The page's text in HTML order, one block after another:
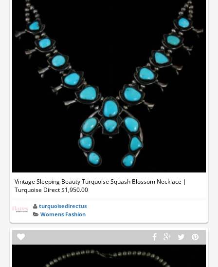
Vintage Sleeping Beauty Turquoise Squash Blossom Necklace |
Turquoise Direct $1,950.00
turquoisedirectus
Womens Fashion